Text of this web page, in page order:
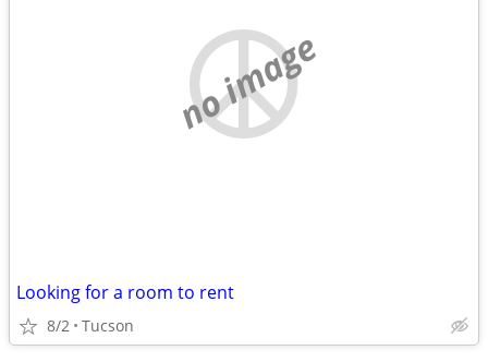
no image
Looking for a room to rent
8/2 Tucson